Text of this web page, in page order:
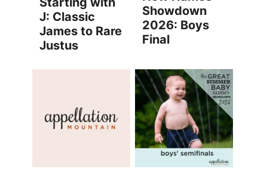
J: Classic
James to Rare
Justus
Showdown
2026: Boys
Final